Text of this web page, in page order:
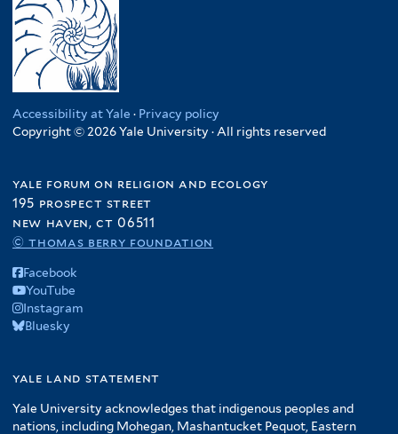
Accessibility at Yale · Privacy policy
Copyright © 2026 Yale University · All rights reserved
yale forum on religion and ecology
195 prospect street
new haven, ct 06511
© thomas berry foundation
Facebook
YouTube
Instagram
Bluesky
yale land statement
Yale University acknowledges that indigenous peoples and
nations, including Mohegan, Mashantucket Pequot, Eastern